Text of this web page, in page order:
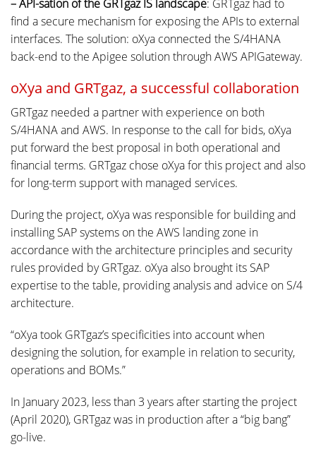
– API-sation of the GRTgaz IS landscape: GRTgaz had to
find a secure mechanism for exposing the APIs to external
interfaces. The solution: oXya connected the S/4HANA
back-end to the Apigee solution through AWS APIGateway.
oXya and GRTgaz, a successful collaboration
GRTgaz needed a partner with experience on both
S/4HANA and AWS. In response to the call for bids, oXya
put forward the best proposal in both operational and
financial terms. GRTgaz chose oXya for this project and also
for long-term support with managed services.
During the project, oXya was responsible for building and
installing SAP systems on the AWS landing zone in
accordance with the architecture principles and security
rules provided by GRTgaz. oXya also brought its SAP
expertise to the table, providing analysis and advice on S/4
architecture.
“oXya took GRTgaz’s specificities into account when
designing the solution, for example in relation to security,
operations and BOMs.”
In January 2023, less than 3 years after starting the project
(April 2020), GRTgaz was in production after a “big bang”
go-live.